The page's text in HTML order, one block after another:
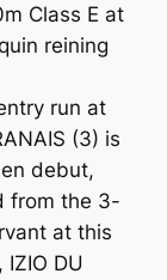
Class E at
reining
run at
(3) is
debut,
from the 3-
at this
DU